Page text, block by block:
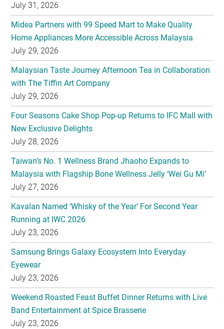
July 31, 2026
Midea Partners with 99 Speed Mart to Make Quality
Home Appliances More Accessible Across Malaysia
July 29, 2026
Malaysian Taste Journey Afternoon Tea in Collaboration
with The Tiffin Art Company
July 29, 2026
Four Seasons Cake Shop Pop-up Returns to IFC Mall with
New Exclusive Delights
July 28, 2026
Taiwan’s No. 1 Wellness Brand Jhaoho Expands to
Malaysia with Flagship Bone Wellness Jelly ‘Wei Gu Mi’
July 27, 2026
Kavalan Named ‘Whisky of the Year’ For Second Year
Running at IWC 2026
July 23, 2026
Samsung Brings Galaxy Ecosystem Into Everyday
Eyewear
July 23, 2026
Weekend Roasted Feast Buffet Dinner Returns with Live
Band Entertainment at Spice Brasserie
July 23, 2026